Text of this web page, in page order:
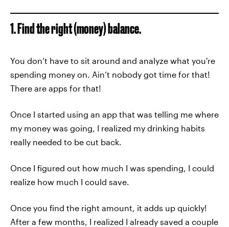
1. Find the right (money) balance.
You don’t have to sit around and analyze what you're
spending money on. Ain’t nobody got time for that!
There are apps for that!
Once I started using an app that was telling me where
my money was going, I realized my drinking habits
really needed to be cut back.
Once I figured out how much I was spending, I could
realize how much I could save.
Once you find the right amount, it adds up quickly!
After a few months, I realized I already saved a couple